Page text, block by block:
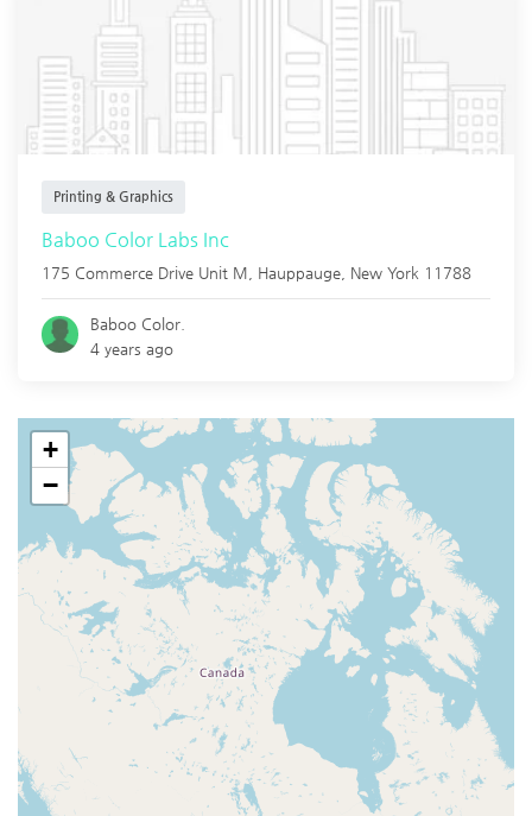
Printing & Graphics
Baboo Color Labs Inc
175 Commerce Drive Unit M, Hauppauge New York 11788
Baboo Color.
4 years ago
+
−